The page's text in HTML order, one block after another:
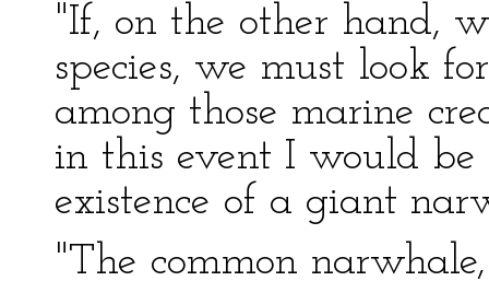
"If, on the other hand,
species, we must look
among those marine
in this event I would be
existence of a giant
"The common